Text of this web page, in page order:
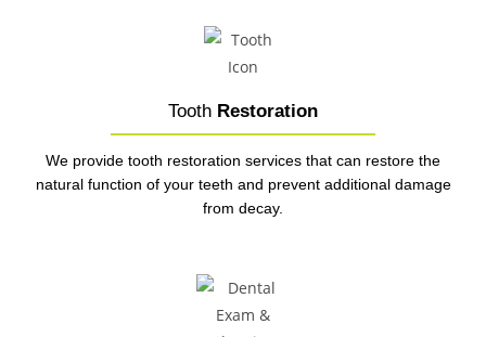
Tooth Restoration
We provide tooth restoration services that can restore the
natural function of your teeth and prevent additional damage
from decay.